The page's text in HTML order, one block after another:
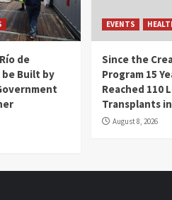
de
Built by
EVENTS
Since the
Program 15
Reached 110
Transplants
August 8, 2026